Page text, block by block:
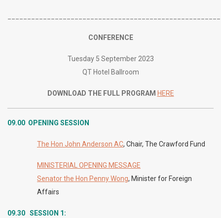
CONFERENCE
Tuesday 5 September 2023
QT Hotel Ballroom
DOWNLOAD THE FULL PROGRAM HERE
09.00 OPENING SESSION
The Hon John Anderson AC, Chair, The Crawford Fund
MINISTERIAL OPENING MESSAGE
Senator the Hon Penny Wong, Minister for Foreign
Affairs
09.30 SESSION 1: